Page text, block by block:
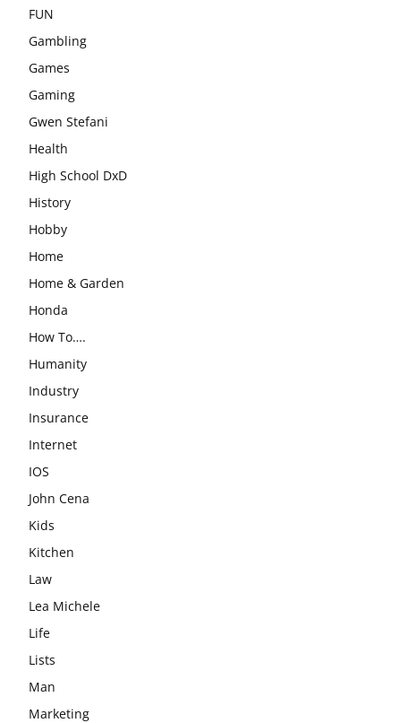
FUN
Gambling
Games
Gaming
Gwen Stefani
Health
High School DxD
History
Hobby
Home
Home & Garden
Honda
How To….
Humanity
Industry
Insurance
Internet
IOS
John Cena
Kids
Kitchen
Law
Lea Michele
Life
Lists
Man
Marketing